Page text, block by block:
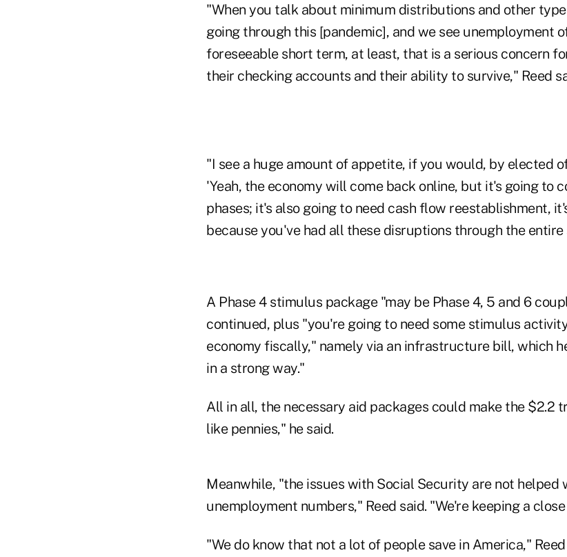
"When you talk about minimum distributions and other
going through this [pandemic], and we see unemployment
foreseeable short term, at least, that is a serious concern
their checking accounts and their ability to survive," Reed
"I see a huge amount of appetite, if you would, by elected
'Yeah, the economy will come back online, but it's going to
phases; it's also going to need cash flow reestablishment,
because you've had all these disruptions through the entire
A Phase 4 stimulus package "may be Phase 4, 5 and 6
continued, plus "you're going to need some stimulus
economy fiscally," namely via an infrastructure bill, which
in a strong way."
All in all, the necessary aid packages could make the $2.2
like pennies," he said.
Meanwhile, "the issues with Social Security are not helped
unemployment numbers," Reed said. "We're keeping a
"We do know that not a lot of people save in America,"